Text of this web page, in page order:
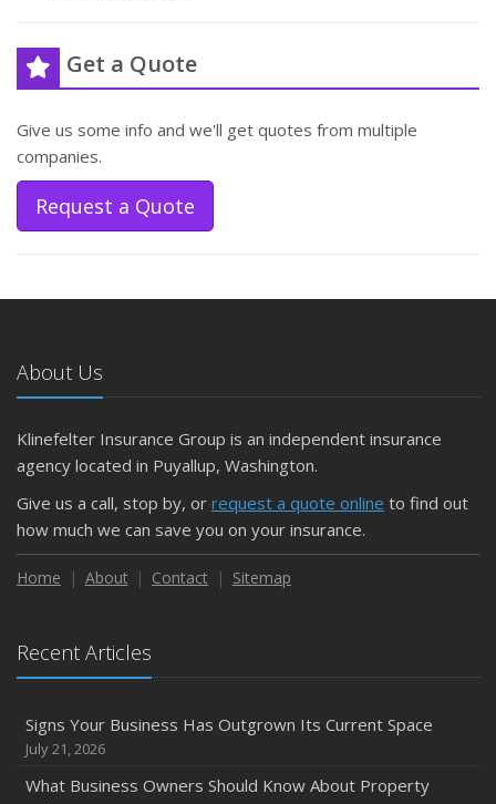
Get a Quote
Give us some info and we'll get quotes from multiple
companies.
Request a Quote
About Us
Klinefelter Insurance Group is an independent insurance
agency located in Puyallup, Washington.
Give us a call, stop by, or request a quote online to find out
how much we can save you on your insurance.
Home About Contact Sitemap
Recent Articles
Signs Your Business Has Outgrown Its Current Space
July 21, 2026
What Business Owners Should Know About Property